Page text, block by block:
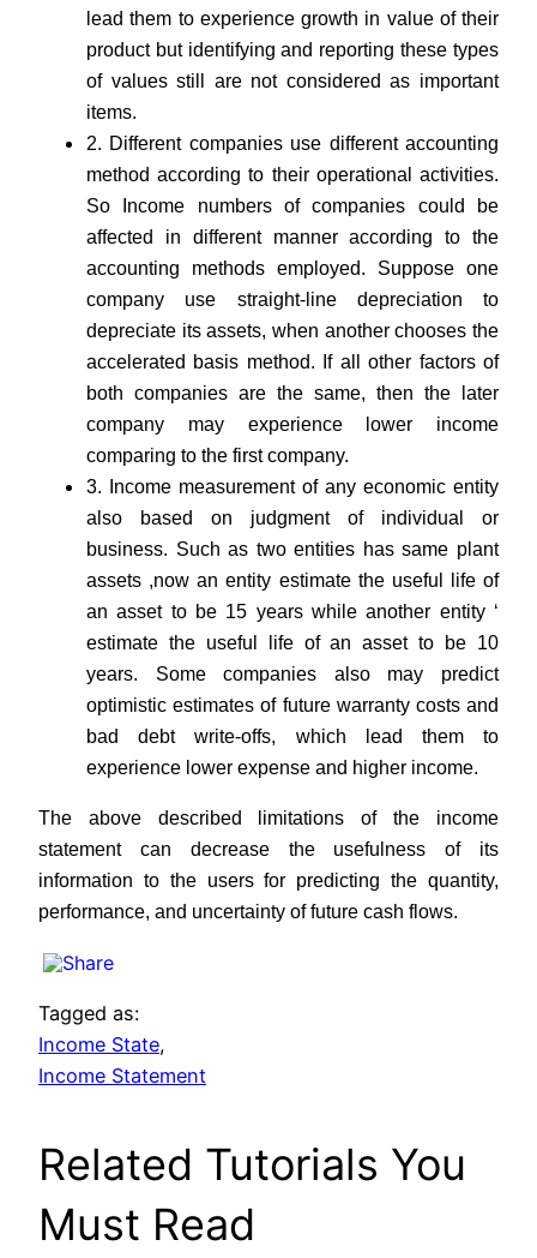
lead them to experience growth in value of their
product but identifying and reporting these types
of values still are not considered as important
items.
2. Different companies use different accounting
method according to their operational activities.
So Income numbers of companies could be
affected in different manner according to the
accounting methods employed. Suppose one
company use straight-line depreciation to
depreciate its assets, when another chooses the
accelerated basis method. If all other factors of
both companies are the same, then the later
company may experience lower income
comparing to the first company.
3. Income measurement of any economic entity
also based on judgment of individual or
business. Such as two entities has same plant
assets ,now an entity estimate the useful life of
an asset to be 15 years while another entity ‘
estimate the useful life of an asset to be 10
years. Some companies also may predict
optimistic estimates of future warranty costs and
bad debt write-offs, which lead them to
experience lower expense and higher income.
The above described limitations of the income
statement can decrease the usefulness of its
information to the users for predicting the quantity,
performance, and uncertainty of future cash flows.
Tagged as:
Income State,
Income Statement
Related Tutorials You
Must Read